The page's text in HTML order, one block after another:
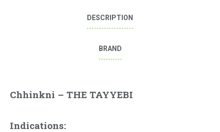
DESCRIPTION
BRAND
Chhinkni – THE TAYYEBI
Indications: